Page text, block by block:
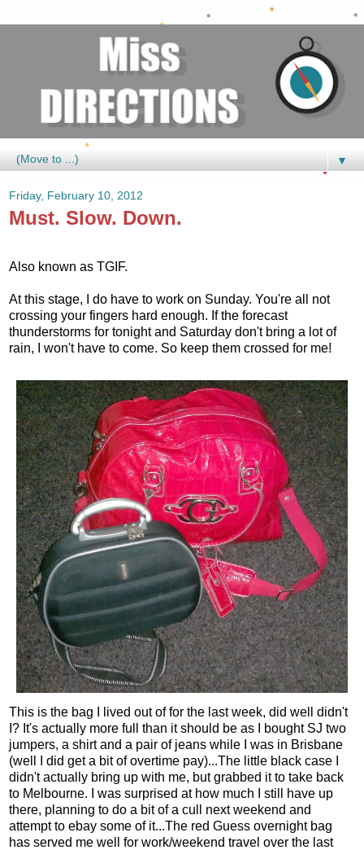
▼
Friday, February 10, 2012
Must. Slow. Down.
Also known as TGIF.
At this stage, I do have to work on Sunday. You're all not
crossing your fingers hard enough. If the forecast
thunderstorms for tonight and Saturday don't bring a lot of
rain, I won't have to come. So keep them crossed for me!
This is the bag I lived out of for the last week, did well didn't
I? It's actually more full than it should be as I bought SJ two
jumpers, a shirt and a pair of jeans while I was in Brisbane
(well I did get a bit of overtime pay)...The little black case I
didn't actually bring up with me, but grabbed it to take back
to Melbourne. I was surprised at how much I still have up
there, planning to do a bit of a cull next weekend and
attempt to ebay some of it...The red Guess overnight bag
has served me well for work/weekend travel over the last